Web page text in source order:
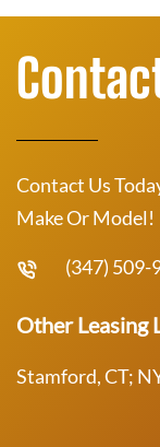
Contact Us
Make Or Model!
(347) 509-
Other Leasing
Stamford, CT;